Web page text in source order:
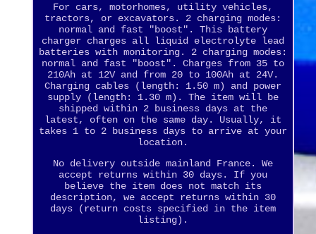
For cars, motorhomes, utility vehicles,
tractors, or excavators. 2 charging modes:
normal and fast "boost". This battery
charger charges all liquid electrolyte lead
batteries with monitoring. 2 charging modes:
normal and fast "boost". Charges from 35 to
210Ah at 12V and from 20 to 100Ah at 24V.
Charging cables (length: 1.50 m) and power
supply (length: 1.30 m). The item will be
shipped within 2 business days at the
latest, often on the same day. Usually, it
takes 1 to 2 business days to arrive at your
location.
No delivery outside mainland France. We
accept returns within 30 days. If you
believe the item does not match its
description, we accept returns within 30
days (return costs specified in the item
listing).